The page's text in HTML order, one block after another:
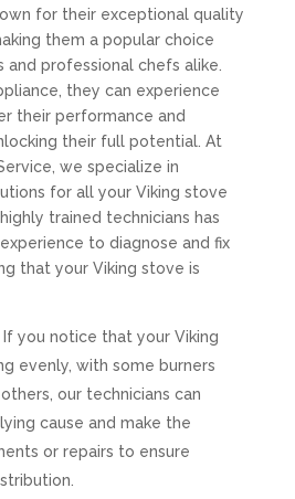
for their exceptional quality
them a popular choice
professional chefs alike.
they can experience
their performance and
their full potential. At
we specialize in
for all your Viking stove
trained technicians has
to diagnose and fix
that your Viking stove is
If you notice that your Viking
evenly, with some burners
our technicians can
cause and make the
or repairs to ensure